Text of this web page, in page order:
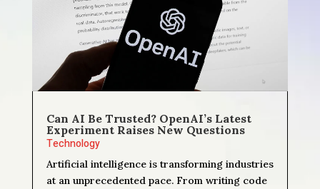
Can AI Be Trusted? OpenAI’s Latest
Experiment Raises New Questions
Technology
Artificial intelligence is transforming industries
at an unprecedented pace. From writing code